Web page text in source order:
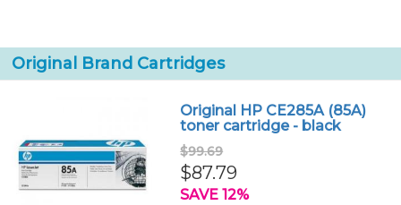
Original Brand Cartridges
Original HP CE285A (85A)
toner cartridge - black
$99.69
$87.79
SAVE 12%